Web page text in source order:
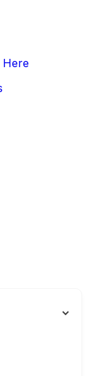
Here